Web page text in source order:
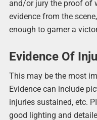
and/or jury the proof of
evidence from the
enough to garner a
Evidence Of
This may be the most
Evidence can include
injuries sustained, etc.
good lighting and